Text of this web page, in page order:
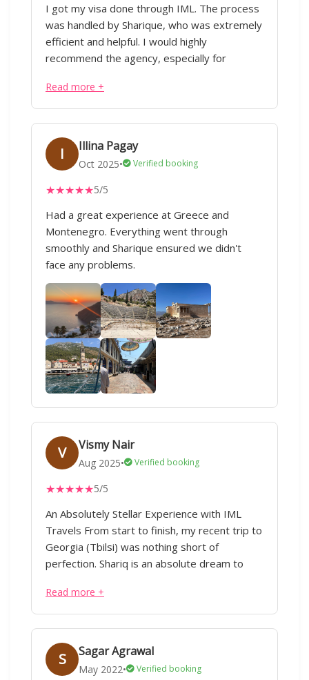
I got my visa done through IML. The process
was handled by Sharique, who was extremely
efficient and helpful. I would highly
recommend the agency, especially for
Read more +
I Illina Pagay
Oct 2025• Verified booking
★★★★★5/5
Had a great experience at Greece and
Montenegro. Everything went through
smoothly and Sharique ensured we didn't
face any problems.
V Vismy Nair
Aug 2025• Verified booking
★★★★★5/5
An Absolutely Stellar Experience with IML
Travels From start to finish, my recent trip to
Georgia (Tbilsi) was nothing short of
perfection. Shariq is an absolute dream to
unspoken preferences. The entire planning
process was seamless and stress-free.IML
handled every detail with meticulous
precision – from flights,Visa and
accommodations to transfers, excursions,
Read more +
S Sagar Agrawal
May 2022• Verified booking